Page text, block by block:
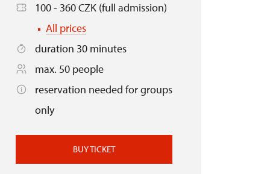
100 - 360 CZK (full admission)
All prices
duration 30 minutes
max. 50 people
reservation needed for groups
only
BUY TICKET